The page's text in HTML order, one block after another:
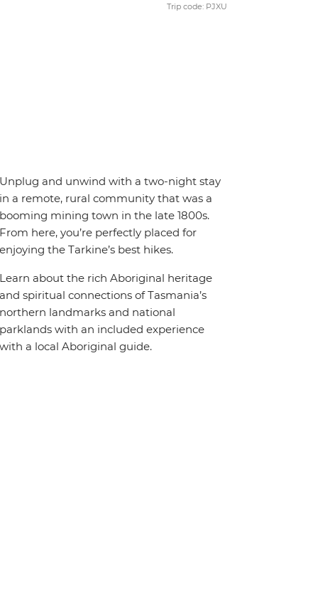
Trip code: PJXU
Unplug and unwind with a two-night stay
in a remote, rural community that was a
booming mining town in the late 1800s.
From here, you’re perfectly placed for
enjoying the Tarkine’s best hikes.
Learn about the rich Aboriginal heritage
and spiritual connections of Tasmania’s
northern landmarks and national
parklands with an included experience
with a local Aboriginal guide.